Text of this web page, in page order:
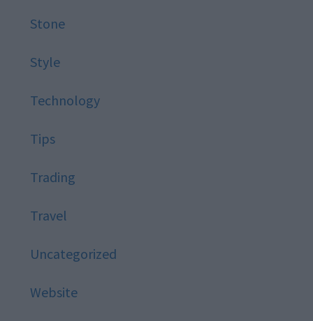
Stone
Style
Technology
Tips
Trading
Travel
Uncategorized
Website